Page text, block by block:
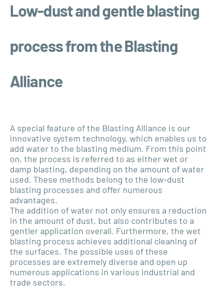
Low-dust and gentle blasting
process from the Blasting
Alliance
A special feature of the Blasting Alliance is our
innovative system technology, which enables us to
add water to the blasting medium. From this point
on, the process is referred to as either wet or
damp blasting, depending on the amount of water
used. These methods belong to the low-dust
blasting processes and offer numerous
advantages.
The addition of water not only ensures a reduction
in the amount of dust, but also contributes to a
gentler application overall. Furthermore, the wet
blasting process achieves additional cleaning of
the surfaces. The possible uses of these
processes are extremely diverse and open up
numerous applications in various industrial and
trade sectors.